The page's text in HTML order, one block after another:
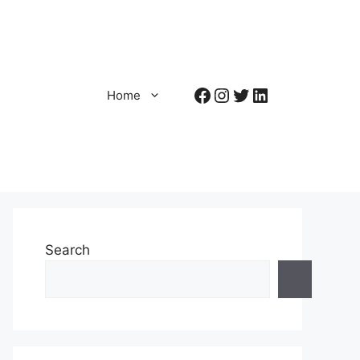
Home Facebook
Instagram
Twitter
LinkedIn
Search